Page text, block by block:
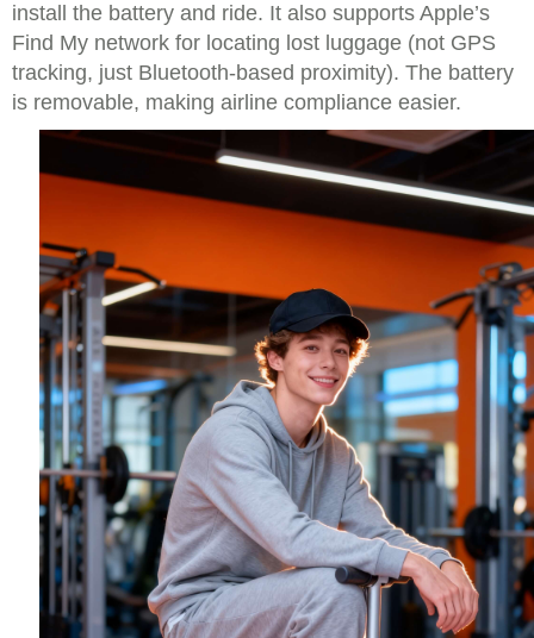
install the battery and ride. It also supports Apple’s
Find My network for locating lost luggage (not GPS
tracking, just Bluetooth-based proximity). The battery
is removable, making airline compliance easier.